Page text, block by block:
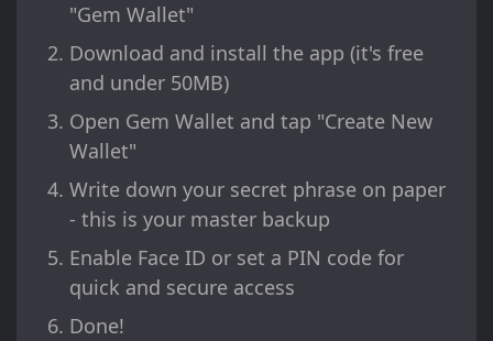
"Gem Wallet"
Download and install the app (it's free
and under 50MB)
Open Gem Wallet and tap "Create New
Wallet"
Write down your secret phrase on paper
- this is your master backup
Enable Face ID or set a PIN code for
quick and secure access
Done!